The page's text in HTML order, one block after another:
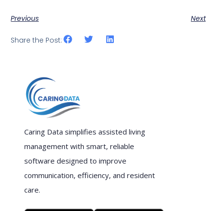
Previous Next
Share the Post:
Caring Data simplifies assisted living
management with smart, reliable
software designed to improve
communication, efficiency, and resident
care.